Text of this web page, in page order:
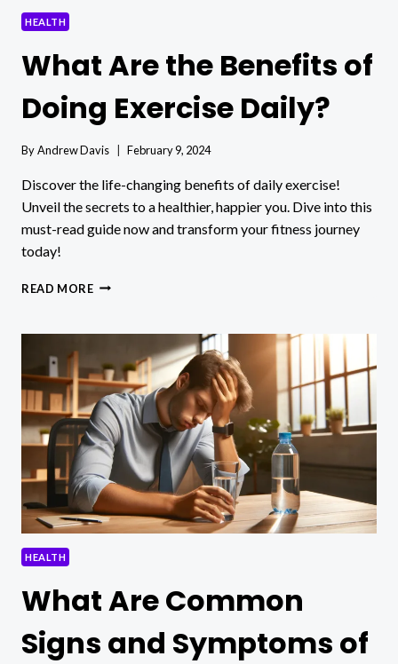
HEALTH
What Are the Benefits of
Doing Exercise Daily?
ByAndrew Davis February 9, 2024
Discover the life-changing benefits of daily exercise!
Unveil the secrets to a healthier, happier you. Dive into this
must-read guide now and transform your fitness journey
today!
READ MOREWHAT
BENEFITS
DOING
EXERCISE
DAILY?
HEALTH
What Are Common
Signs and Symptoms of